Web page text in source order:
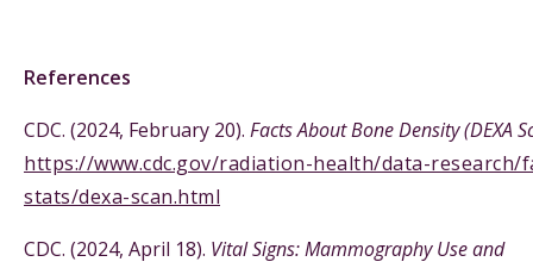
References
CDC. (2024, February 20). Facts About Bone Density (DEXA
https://www.cdc.gov/radiation-health/data-research/
stats/dexa-scan.html
CDC. (2024, April 18). Vital Signs: Mammography Use and